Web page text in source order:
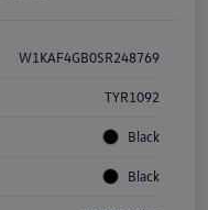
W1KAF4GB0SR248769
TYR1092
Black
Black